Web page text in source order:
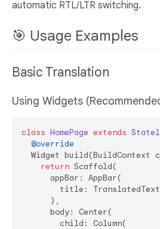
automatic RTL/LTR switching.
🎯 Usage Examples
Basic Translation
Using Widgets
class HomePage extends
@override
Widget build(BuildContext
return Scaffold(
      appBar: AppBar(
title:
      ),
      body: Center(
        child: Column(